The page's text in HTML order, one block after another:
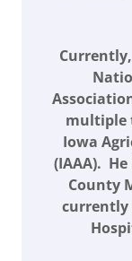
multiple
Iowa
(IAAA).
County
currently